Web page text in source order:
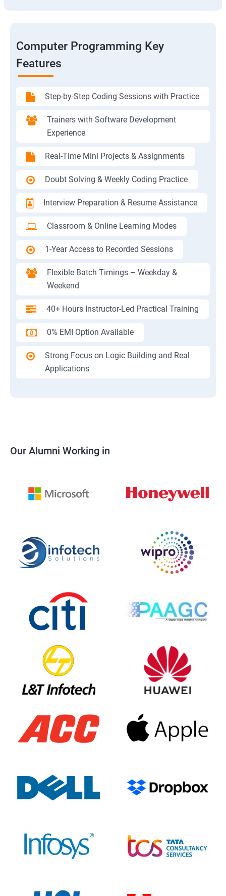
Computer Programming Key
Features
Step-by-Step Coding Sessions with Practice
Trainers with Software Development
Experience
Real-Time Mini Projects & Assignments
Doubt Solving & Weekly Coding Practice
Interview Preparation & Resume Assistance
Classroom & Online Learning Modes
1-Year Access to Recorded Sessions
Flexible Batch Timings – Weekday &
Weekend
40+ Hours Instructor-Led Practical Training
0% EMI Option Available
Strong Focus on Logic Building and Real
Applications
Our Alumni Working in